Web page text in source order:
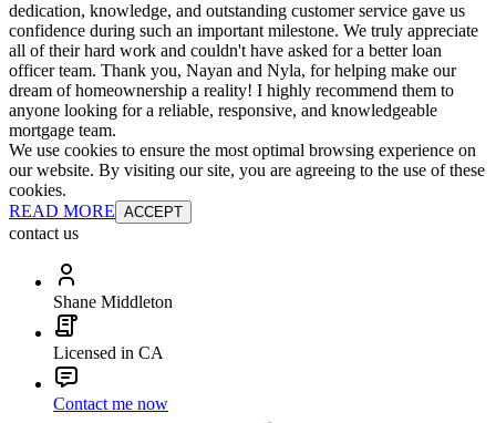
dedication, knowledge, and outstanding customer service gave us
confidence during such an important milestone. We truly appreciate
all of their hard work and couldn't have asked for a better loan
officer team. Thank you, Nayan and Nyla, for helping make our
dream of homeownership a reality! I highly recommend them to
anyone looking for a reliable, responsive, and knowledgeable
mortgage team.
We use cookies to ensure the most optimal browsing experience on
our website. By visiting our site, you are agreeing to the use of these
cookies.
READ MORE ACCEPT
contact us
Shane Middleton
Licensed in CA
Contact me now